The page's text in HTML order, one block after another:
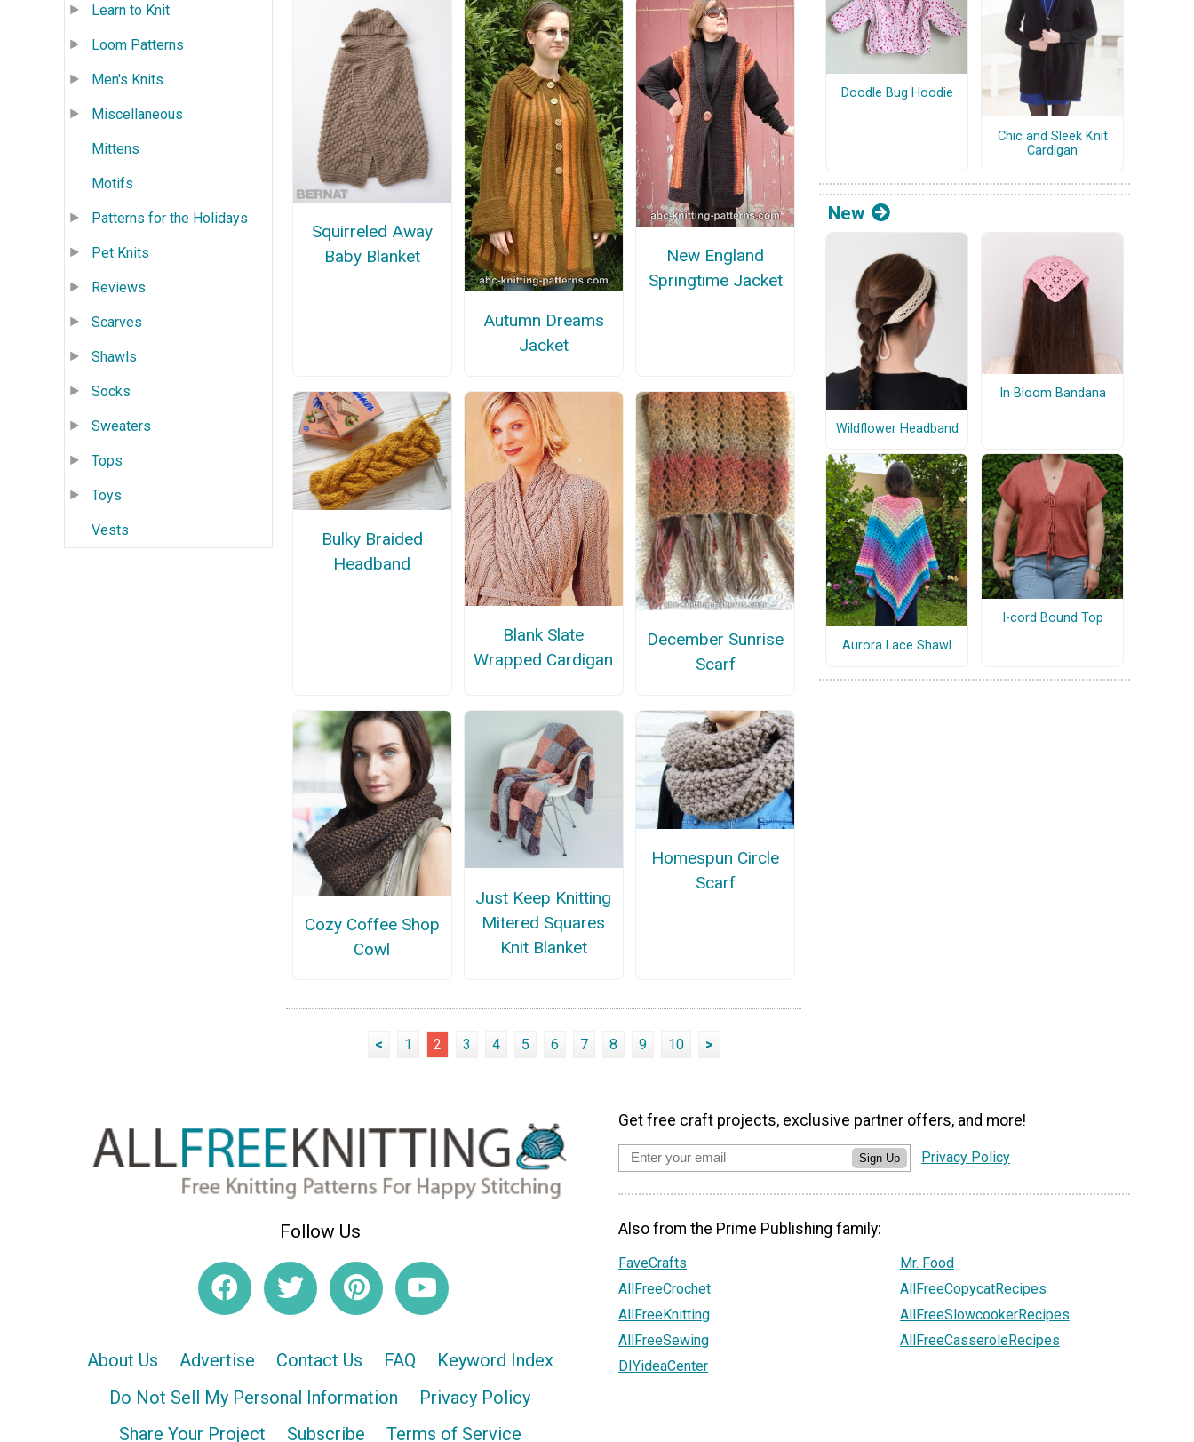
Learn to Knit
Loom Patterns
Men's Knits
Miscellaneous
Mittens
Motifs
Patterns for the Holidays
Pet Knits
Reviews
Scarves
Shawls
Socks
Sweaters
Tops
Toys
Vests
Squirreled Away
Baby Blanket
Autumn Dreams
Jacket
New England
Springtime Jacket
Bulky Braided
Headband
Blank Slate
Wrapped Cardigan
December Sunrise
Scarf
Cozy Coffee Shop
Cowl
Just Keep Knitting
Mitered Squares
Knit Blanket
Homespun Circle
Scarf
< 1 2 3 4 5 6 7 8 9 10 >
Doodle Bug Hoodie
Chic and Sleek Knit
Cardigan
New
Wildflower Headband
In Bloom Bandana
Aurora Lace Shawl
I-cord Bound Top
Follow Us
About Us Advertise Contact Us FAQ
Keyword Index
Do Not Sell My Personal Information
Privacy Policy
Share Your Project
Subscribe Terms of Service
Get free craft projects, exclusive partner offers, and more!
Sign Up Privacy Policy
Also from the Prime Publishing family:
FaveCrafts
AllFreeCrochet
AllFreeKnitting
AllFreeSewing
DIYideaCenter
Mr. Food
AllFreeCopycatRecipes
AllFreeSlowcookerRecipes
AllFreeCasseroleRecipes